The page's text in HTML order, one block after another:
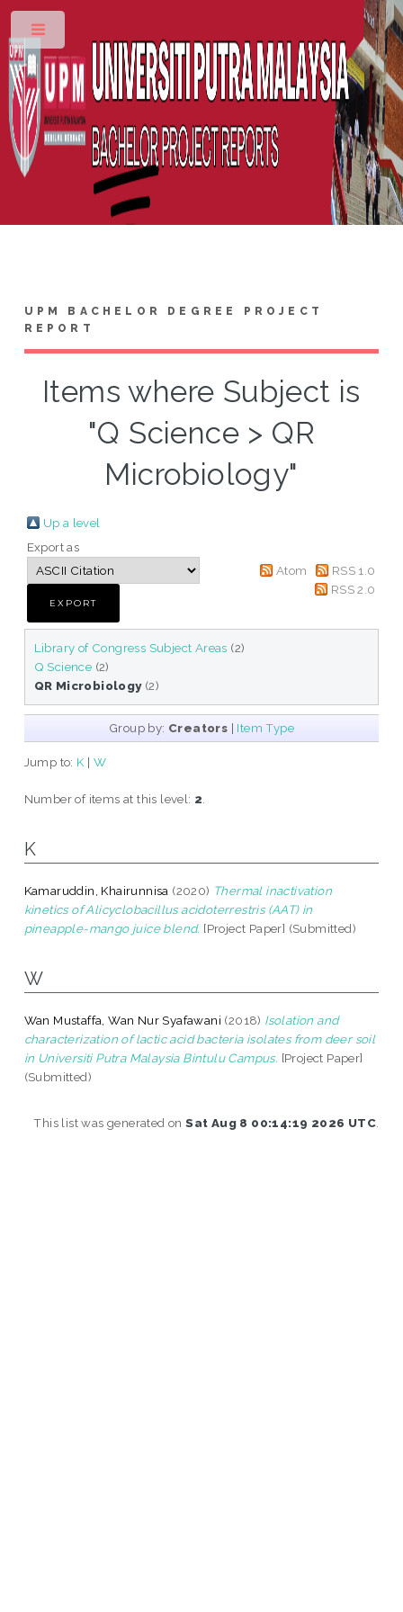
UPM BACHELOR DEGREE PROJECT
REPORT
Items where Subject is
"Q Science > QR
Microbiology"
Up a level
Export as
Atom
RSS 1.0
RSS 2.0
Library of Congress Subject Areas (2)
Q Science (2)
QR Microbiology(2)
Group by: Creators | Item Type
Jump to: K | W
Number of items at this level: 2
K
Kamaruddin, Khairunnisa (2020) Thermal inactivation
kinetics of Alicyclobacillus acidoterrestris (AAT) in
pineapple-mango juice blend. [Project Paper] (Submitted)
W
Wan Mustaffa, Wan Nur Syafawani (2018) Isolation and
characterization of lactic acid bacteria isolates from deer soil
in Universiti Putra Malaysia Bintulu Campus. [Project Paper]
(Submitted)
This list was generated onSat Aug 8 00:14:19 2026 UTC.